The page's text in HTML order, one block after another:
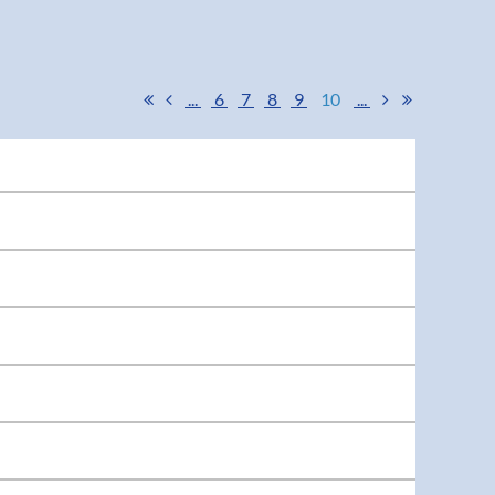
... 6 7 8 9 10 ...